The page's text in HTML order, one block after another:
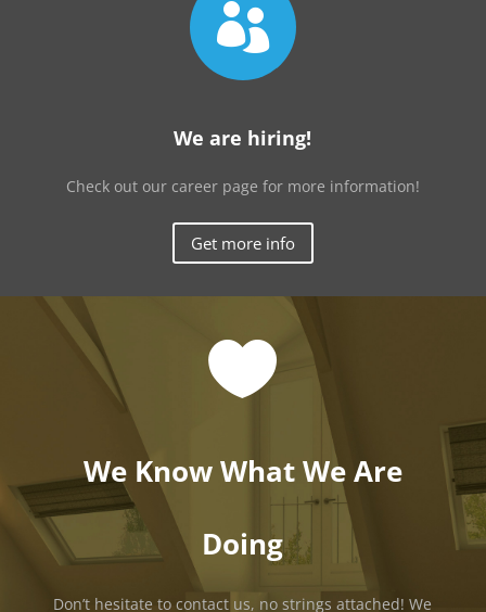

We are hiring!
Check out our career page for more information!
Get more info

We Know What We Are
Doing
Don’t hesitate to contact us, no strings attached! We